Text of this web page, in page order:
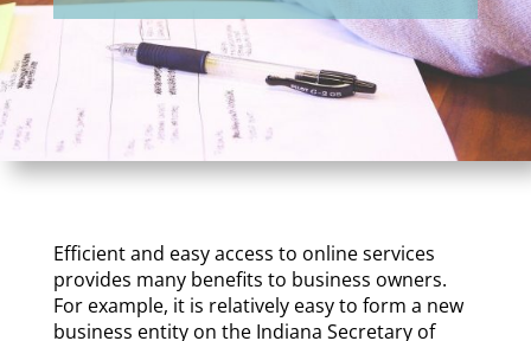
Efficient and easy access to online services
provides many benefits to business owners.
For example, it is relatively easy to form a new
business entity on the Indiana Secretary of